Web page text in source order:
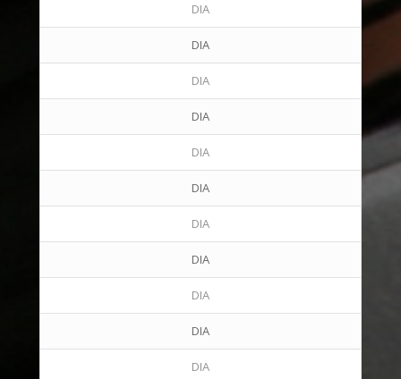
DIA
DIA
DIA
DIA
DIA
DIA
DIA
DIA
DIA
DIA
DIA